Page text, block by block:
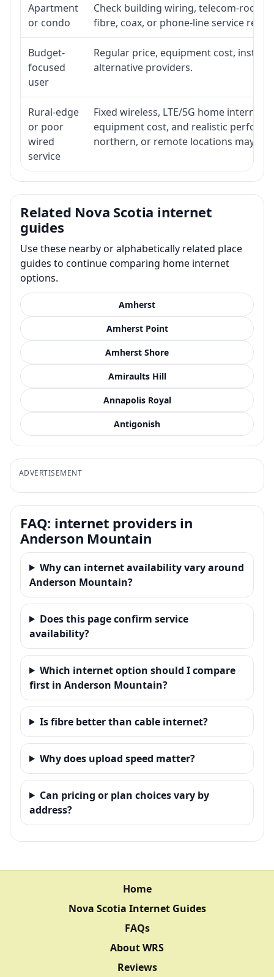
Apartment
or condo
Check building wiring, telecom-room
fibre, coax, or phone-line service
Budget-
focused
user
Regular price, equipment cost,
alternative providers.
Rural-edge
or poor
wired
service
Fixed wireless, LTE/5G home
equipment cost, and realistic
northern, or remote locations may
Related Nova Scotia internet
guides
Use these nearby or alphabetically related place
guides to continue comparing home internet
options.
Amherst
Amherst Point
Amherst Shore
Amiraults Hill
Annapolis Royal
Antigonish
ADVERTISEMENT
FAQ: internet providers in
Anderson Mountain
Why can internet availability vary around
Anderson Mountain?
Does this page confirm service
availability?
Which internet option should I compare
first in Anderson Mountain?
Is fibre better than cable internet?
Why does upload speed matter?
Can pricing or plan choices vary by
address?
Home
Nova Scotia Internet Guides
FAQs
About WRS
Reviews